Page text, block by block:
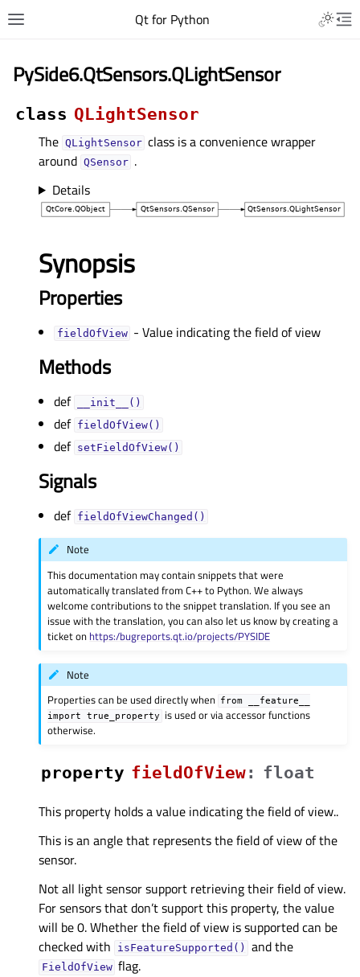
Qt for Python
PySide6.QtSensors.QLightSensor
class QLightSensor
The QLightSensor class is a convenience wrapper
around QSensor .
Details
Synopsis
Properties
fieldOfViewᅟ - Value indicating the field of view
Methods
def __init__()
def fieldOfView()
def setFieldOfView()
Signals
def fieldOfViewChanged()
Note
This documentation may contain snippets that were
automatically translated from C++ to Python. We always
welcome contributions to the snippet translation. If you see an
issue with the translation, you can also let us know by creating a
ticket on https:/bugreports.qt.io/projects/PYSIDE
Note
Properties can be used directly when from
__feature__
import
true_property
is used or via accessor functions
otherwise.
property fieldOfViewᅟ: float
This property holds a value indicating the field of view..
This is an angle that represents the field of view of the
sensor.
Not all light sensor support retrieving their field of view.
For sensors that don’t support this property, the value
will be 0. Whether the field of view is supported can be
checked with
isFeatureSupported() and the
FieldOfView flag.